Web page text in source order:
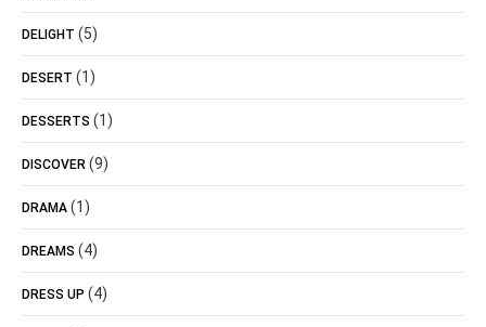
DELIGHT (5)
DESERT (1)
DESSERTS (1)
DISCOVER (9)
DRAMA (1)
DREAMS (4)
DRESS UP (4)